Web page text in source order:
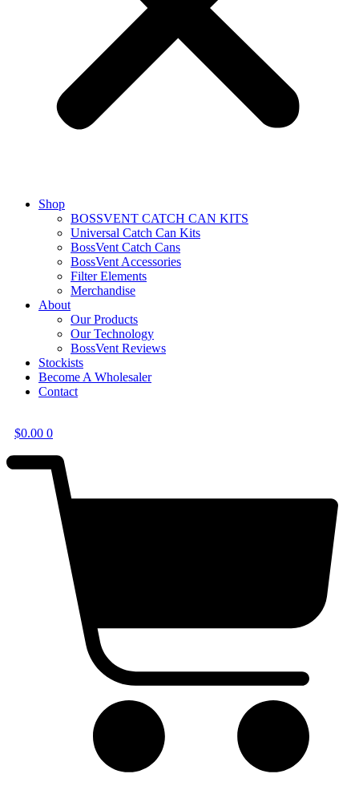
Shop
BOSSVENT CATCH CAN KITS
Universal Catch Can Kits
BossVent Catch Cans
BossVent Accessories
Filter Elements
Merchandise
About
Our Products
Our Technology
BossVent Reviews
Stockists
Become A Wholesaler
Contact
$0.00 0